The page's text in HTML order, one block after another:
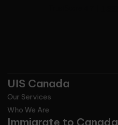
UIS Canada
Our Services
Who We Are
Immigrate to Canada